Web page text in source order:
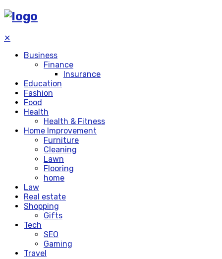
✕
Business
Finance
Insurance
Education
Fashion
Food
Health
Health & Fitness
Home Improvement
Furniture
Cleaning
Lawn
Flooring
home
Law
Real estate
Shopping
Gifts
Tech
SEO
Gaming
Travel